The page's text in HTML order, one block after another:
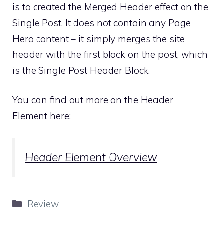
is to created the Merged Header effect on the
Single Post. It does not contain any Page
Hero content – it simply merges the site
header with the first block on the post, which
is the Single Post Header Block.
You can find out more on the Header
Element here:
Header Element Overview
Categories
Review